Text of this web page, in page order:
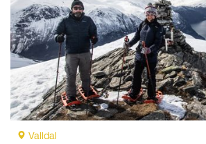
Valldal